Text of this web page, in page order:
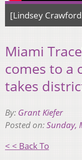
[Lindsey
Miami
comes to a
takes
By: Grant Kiefer
Posted on:Sunday,
< < Back To